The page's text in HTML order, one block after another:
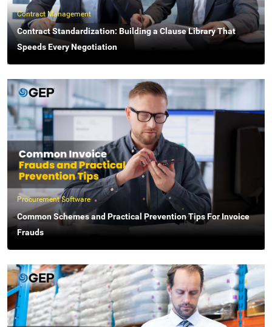
Contract Management
Contract Standardization: Building a Clause Library That
Speeds Every Negotiation
Procurement Software
Common Schemes and Practical Prevention Tips For Invoice
Frauds